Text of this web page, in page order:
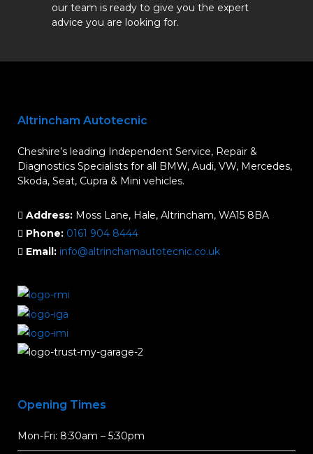
our team is ready to give you the expert
advice you are looking for.
Altrincham Autotecnic
Cheshire’s leading Independent Service, Repair &
Diagnostics Specialists for all BMW, Audi, VW, Mercedes,
Skoda, Seat, Cupra & Mini vehicles.
Address: Moss Lane, Hale, Altrincham, WA15 8BA
Phone: 0161 904 8444
Email: info@altrinchamautotecnic.co.uk
Opening Times
Mon-Fri: 8:30am – 5:30pm